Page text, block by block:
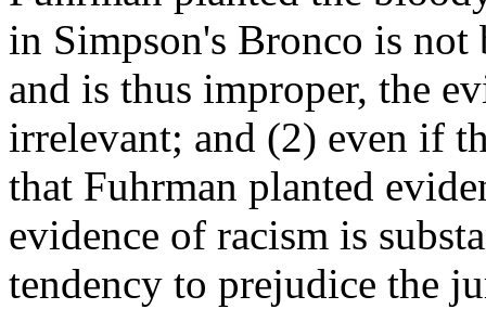
in Simpson's Bronco is not
and is thus improper, the
irrelevant; and (2) even if
that Fuhrman planted
evidence of racism is
tendency to prejudice the